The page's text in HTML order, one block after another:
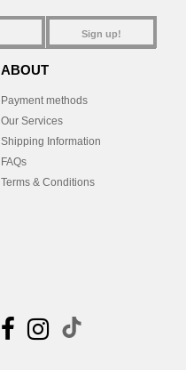
Sign up!
ABOUT
Payment methods
Our Services
Shipping Information
FAQs
Terms & Conditions